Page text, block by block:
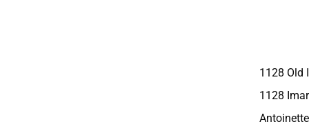
1128 Old
1128
Antoinette